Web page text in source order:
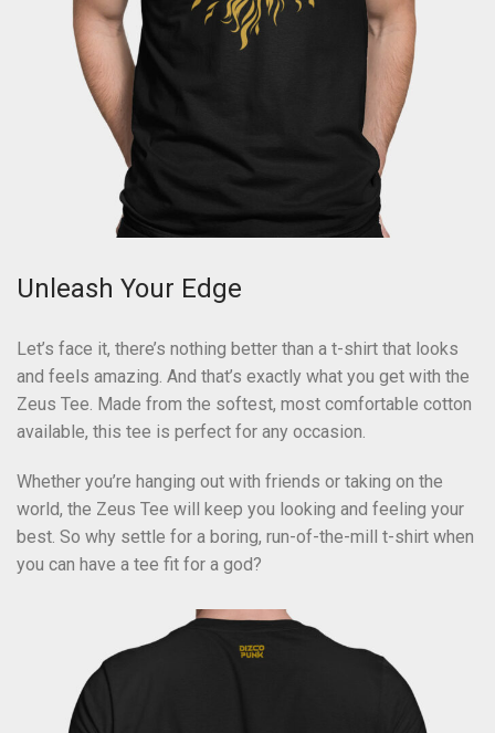
Unleash Your Edge
Let’s face it, there’s nothing better than a t-shirt that looks
and feels amazing. And that’s exactly what you get with the
Zeus Tee. Made from the softest, most comfortable cotton
available, this tee is perfect for any occasion.
Whether you’re hanging out with friends or taking on the
world, the Zeus Tee will keep you looking and feeling your
best. So why settle for a boring, run-of-the-mill t-shirt when
you can have a tee fit for a god?